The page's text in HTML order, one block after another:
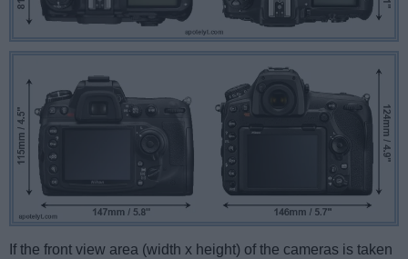
If the front view area (width x height) of the cameras is taken